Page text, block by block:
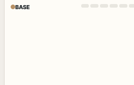
BASE